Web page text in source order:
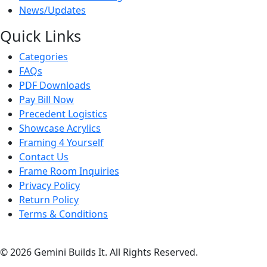
News/Updates
Quick Links
Categories
FAQs
PDF Downloads
Pay Bill Now
Precedent Logistics
Showcase Acrylics
Framing 4 Yourself
Contact Us
Frame Room Inquiries
Privacy Policy
Return Policy
Terms & Conditions
© 2026 Gemini Builds It. All Rights Reserved.